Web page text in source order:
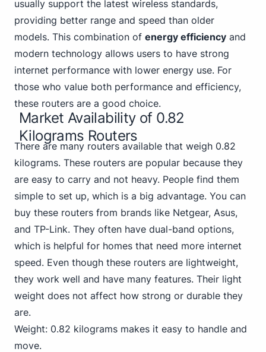
usually support the latest wireless standards,
providing better range and speed than older
models. This combination of energy efficiency and
modern technology allows users to have strong
internet performance with lower energy use. For
those who value both performance and efficiency,
these routers are a good choice.
Market Availability of 0.82
Kilograms Routers
There are many routers available that weigh 0.82
kilograms. These routers are popular because they
are easy to carry and not heavy. People find them
simple to set up, which is a big advantage. You can
buy these routers from brands like Netgear, Asus,
and TP-Link. They often have dual-band options,
which is helpful for homes that need more internet
speed. Even though these routers are lightweight,
they work well and have many features. Their light
weight does not affect how strong or durable they
are.
Weight: 0.82 kilograms makes it easy to handle and
move.